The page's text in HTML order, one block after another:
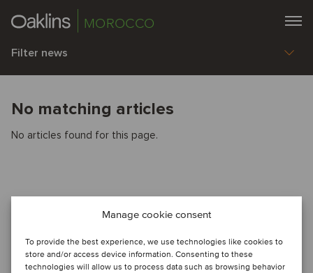
Manage cookie consent
To provide the best experience, we use technologies like cookies to
store and/or access device information. Consenting to these
technologies will allow us to process data such as browsing behavior
MOROCCO
Filter news
No matching articles
No articles found for this page.